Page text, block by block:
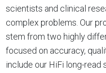
scientists and clinical
complex problems. Our
stem from two highly
focused on accuracy,
include our HiFi long-read